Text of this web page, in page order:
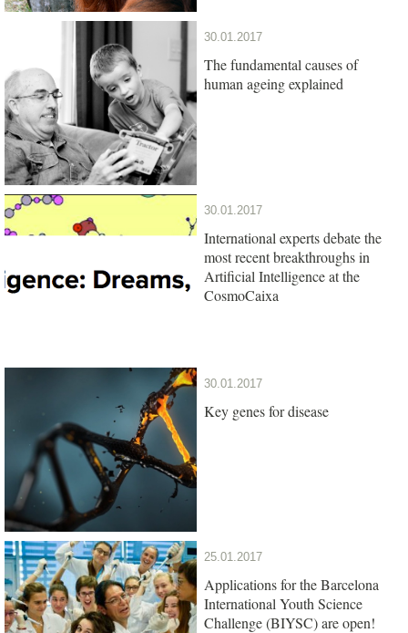
30.01.2017
The fundamental causes of
human ageing explained
30.01.2017
International experts debate the
most recent breakthroughs in
Artificial Intelligence at the
CosmoCaixa
30.01.2017
Key genes for disease
25.01.2017
Applications for the Barcelona
International Youth Science
Challenge (BIYSC) are open!